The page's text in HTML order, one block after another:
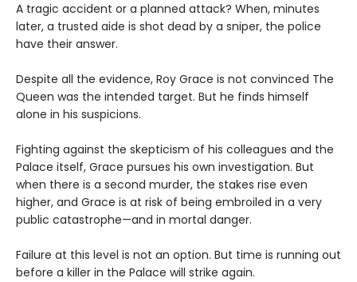
A tragic accident or a planned attack? When, minutes
later, a trusted aide is shot dead by a sniper, the police
have their answer.
Despite all the evidence, Roy Grace is not convinced The
Queen was the intended target. But he finds himself
alone in his suspicions.
Fighting against the skepticism of his colleagues and the
Palace itself, Grace pursues his own investigation. But
when there is a second murder, the stakes rise even
higher, and Grace is at risk of being embroiled in a very
public catastrophe—and in mortal danger.
Failure at this level is not an option. But time is running out
before a killer in the Palace will strike again.